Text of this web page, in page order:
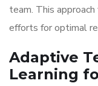
team. This
efforts for optimal
Adaptive
Learning